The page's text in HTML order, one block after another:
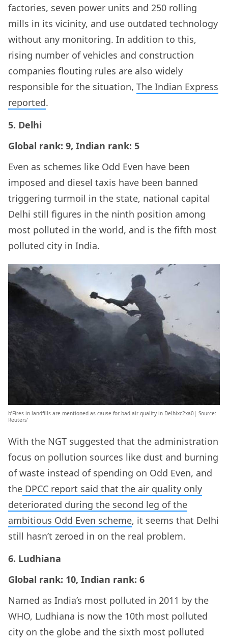
factories, seven power units and 250 rolling
mills in its vicinity, and use outdated technology
without any monitoring. In addition to this,
rising number of vehicles and construction
companies flouting rules are also widely
responsible for the situation, The Indian Express
reported.
5. Delhi
Global rank: 9, Indian rank: 5
Even as schemes like Odd Even have been
imposed and diesel taxis have been banned
triggering turmoil in the state, national capital
Delhi still figures in the ninth position among
most polluted in the world, and is the fifth most
polluted city in India.
b’Fires in landfills are mentioned as cause for bad air quality in Delhixc2xa0| Source:
Reuters’
With the NGT suggested that the administration
focus on pollution sources like dust and burning
of waste instead of spending on Odd Even, and
the DPCC report said that the air quality only
deteriorated during the second leg of the
ambitious Odd Even scheme, it seems that Delhi
still hasn’t zeroed in on the real problem.
6. Ludhiana
Global rank: 10, Indian rank: 6
Named as India’s most polluted in 2011 by the
WHO, Ludhiana is now the 10th most polluted
city on the globe and the sixth most polluted